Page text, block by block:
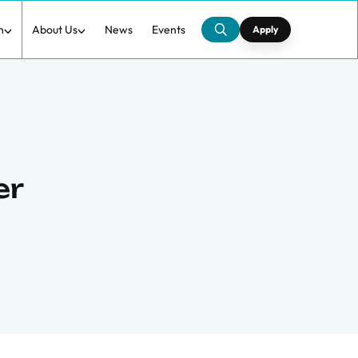
About Us News Events Apply